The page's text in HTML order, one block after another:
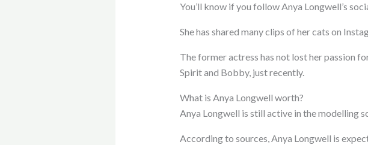
You’ll know if you follow Anya Longwell’s
She has shared many clips of her cats on
The former actress has not lost her passion
Spirit and Bobby, just recently.
What is Anya Longwell worth?
Anya Longwell is still active in the modelling
According to sources, Anya Longwell is